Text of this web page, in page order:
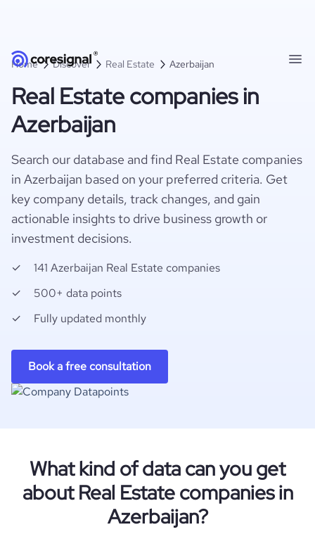
Home Discover Real Estate Azerbaijan
Real Estate companies in
Azerbaijan
Search our database and find Real Estate companies
in Azerbaijan based on your preferred criteria. Get
key company details, track changes, and gain
actionable insights to drive business growth or
investment decisions.
141 Azerbaijan Real Estate companies
500+ data points
Fully updated monthly
Book a free consultation
What kind of data can you get
about Real Estate companies in
Azerbaijan?